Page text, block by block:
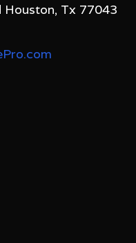
Tx 77043